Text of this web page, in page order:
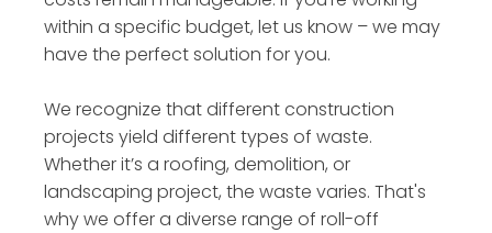
within a specific budget, let us know – we may
have the perfect solution for you.
We recognize that different construction
projects yield different types of waste.
Whether it’s a roofing, demolition, or
landscaping project, the waste varies. That's
why we offer a diverse range of roll-off